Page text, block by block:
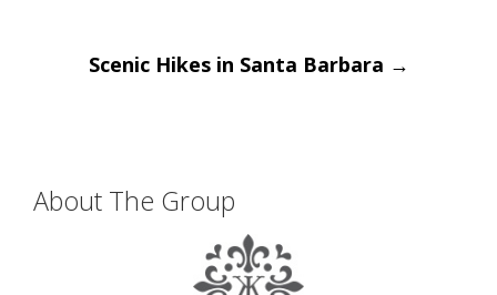
PostScenic Hikes in Santa Barbara →
About The Group